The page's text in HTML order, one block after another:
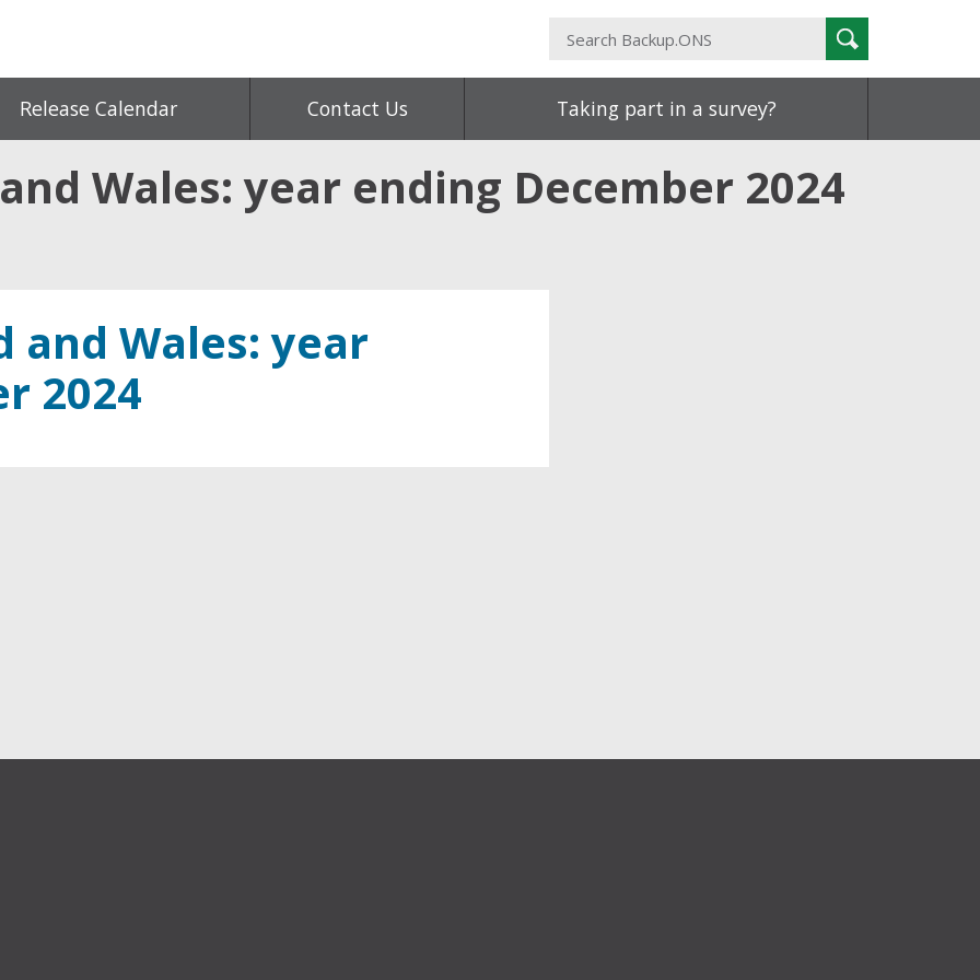
Search
Backup.ONS
Search
Release Calendar Contact Us Taking part in a survey?
Wales: year ending December 2024
and Wales: year
2024